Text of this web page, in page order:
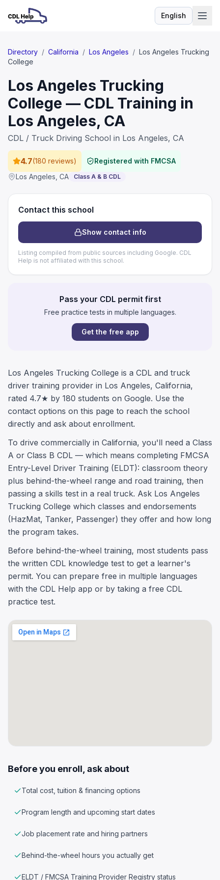
EnglishLanguage
Directory / California / Los Angeles / Los Angeles Trucking
College
Los Angeles Trucking
College — CDL Training in
Los Angeles, CA
CDL / Truck Driving School in Los Angeles, CA
4.7(180 reviews)
Registered with FMCSA
Los Angeles CA Class A & B CDL
Contact this school
Show contact info
Listing compiled from public sources including Google. CDL
Help is not affiliated with this school.
Pass your CDL permit first
Free practice tests in multiple languages.
Get the free app
Los Angeles Trucking College is a CDL and truck
driver training provider in Los Angeles, California,
rated 4.7★ by 180 students on Google. Use the
contact options on this page to reach the school
directly and ask about enrollment.
To drive commercially in California, you'll need a Class
A or Class B CDL — which means completing FMCSA
Entry-Level Driver Training (ELDT): classroom theory
plus behind-the-wheel range and road training, then
passing a skills test in a real truck. Ask Los Angeles
Trucking College which classes and endorsements
(HazMat, Tanker, Passenger) they offer and how long
the program takes.
Before behind-the-wheel training, most students pass
the written CDL knowledge test to get a learner's
permit. You can prepare free in multiple languages
with the CDL Help app or by taking a free CDL
practice test.
Before you enroll, ask about
Total cost, tuition & financing options
Program length and upcoming start dates
Job placement rate and hiring partners
Behind-the-wheel hours you actually get
ELDT / FMCSA Training Provider Registry status